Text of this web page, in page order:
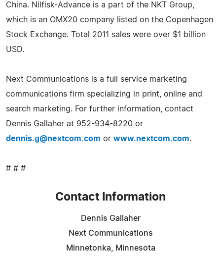
China. Nilfisk-Advance is a part of the NKT Group,
which is an OMX20 company listed on the Copenhagen
Stock Exchange. Total 2011 sales were over $1 billion
USD.
Next Communications is a full service marketing
communications firm specializing in print, online and
search marketing. For further information, contact
Dennis Gallaher at 952-934-8220 or
dennis.g@nextcom.com or www.nextcom.com.
# # #
Contact Information
Dennis Gallaher
Next Communications
Minnetonka, Minnesota